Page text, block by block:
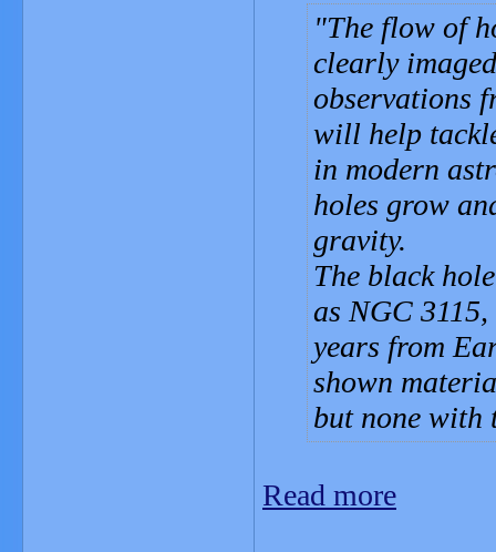
The flow of
clearly
observations
will help
in modern
holes grow
gravity.
The black
as NGC
years from
shown
but none with
Read more